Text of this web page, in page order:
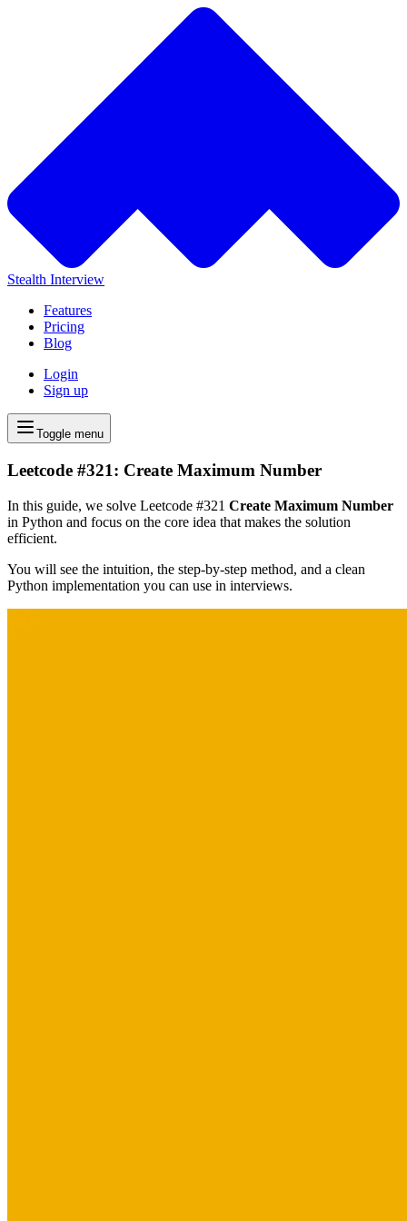
Stealth Interview
Features
Pricing
Blog
Login
Sign up
Toggle menu
Leetcode #321: Create Maximum Number
In this guide, we solve Leetcode #321 Create Maximum Number
in Python and focus on the core idea that makes the solution
efficient.
You will see the intuition, the step-by-step method, and a clean
Python implementation you can use in interviews.